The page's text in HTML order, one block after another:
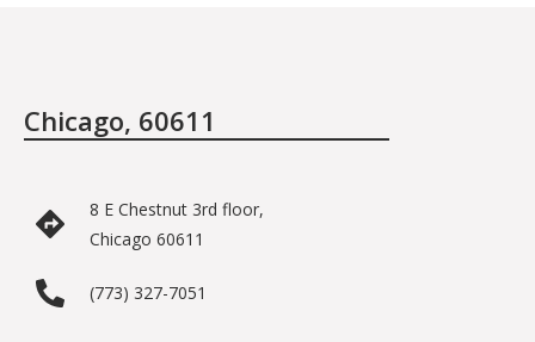
Chicago, 60611
8 E Chestnut 3rd floor,
Chicago 60611
(773) 327-7051